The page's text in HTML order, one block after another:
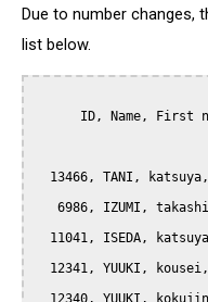
Due to number changes,
list below.